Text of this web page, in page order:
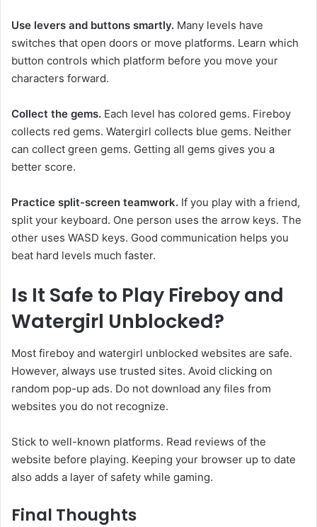
Use levers and buttons smartly. Many levels have
switches that open doors or move platforms. Learn which
button controls which platform before you move your
characters forward.
Collect the gems. Each level has colored gems. Fireboy
collects red gems. Watergirl collects blue gems. Neither
can collect green gems. Getting all gems gives you a
better score.
Practice split-screen teamwork. If you play with a friend,
split your keyboard. One person uses the arrow keys. The
other uses WASD keys. Good communication helps you
beat hard levels much faster.
Is It Safe to Play Fireboy and
Watergirl Unblocked?
Most fireboy and watergirl unblocked websites are safe.
However, always use trusted sites. Avoid clicking on
random pop-up ads. Do not download any files from
websites you do not recognize.
Stick to well-known platforms. Read reviews of the
website before playing. Keeping your browser up to date
also adds a layer of safety while gaming.
Final Thoughts